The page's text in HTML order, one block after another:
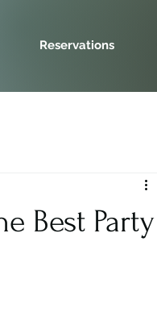
Reservations
Best Party